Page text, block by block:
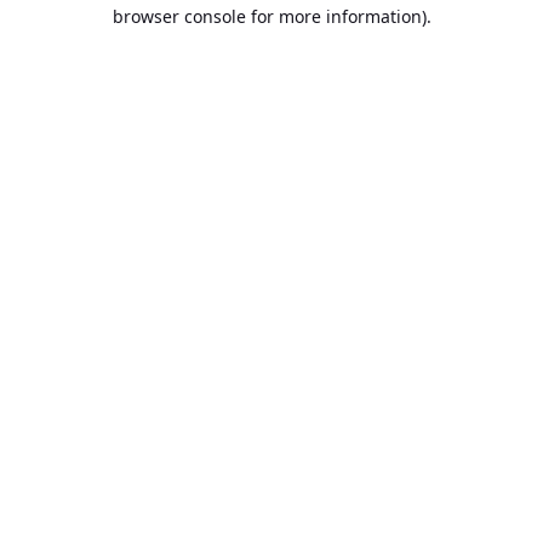
browser console for more information).